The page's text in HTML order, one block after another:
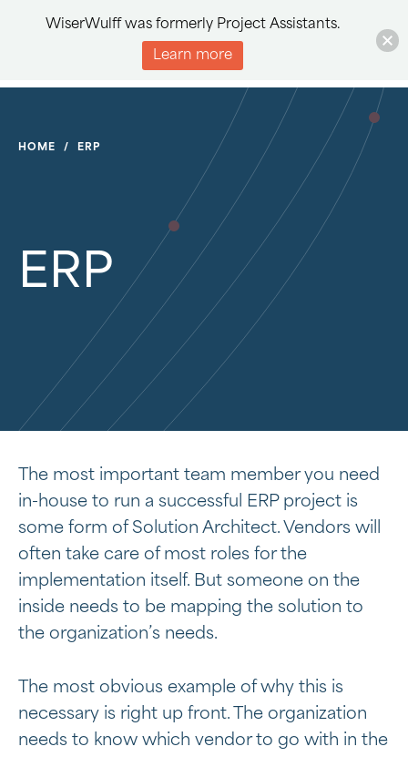
HOME / ERP
ERP
The most important team member you need
in-house to run a successful ERP project is
some form of Solution Architect. Vendors will
often take care of most roles for the
implementation itself. But someone on the
inside needs to be mapping the solution to
the organization’s needs.
The most obvious example of why this is
necessary is right up front. The organization
needs to know which vendor to go with in the
WiserWulff was formerly Project Assistants.
Learn more